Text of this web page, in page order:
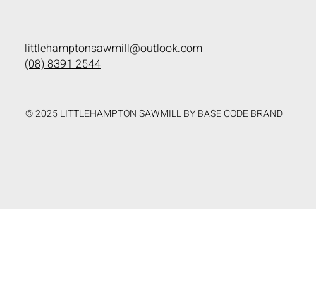
littlehamptonsawmill@outlook.com
(08) 8391 2544
© 2025 LITTLEHAMPTON SAWMILL BY BASE CODE BRAND